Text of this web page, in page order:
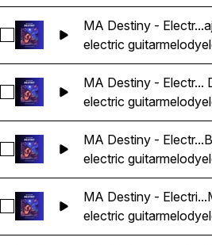
Select MA Destiny - Electric Guitar
MA Destiny -
electric guitarmelody
Select MA Destiny - Electric Guitar
MA Destiny - Electr...
electric guitarmelody
Select MA Destiny - Electric Guitar
MA Destiny -
electric guitarmelody
Select MA Destiny - Electric Guitar
MA Destiny -
electric guitarmelody